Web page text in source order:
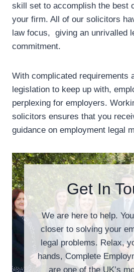
skill set to accomplish the best
your firm. All of our solicitors
law focus, giving an unrivalled
commitment.
With complicated requirements
legislation to keep up with,
perplexing for employers.
solicitors ensures that you
guidance on employment legal
Get In
We are here to help.
closer to solving your
legal problems. Relax,
hands, Complete
are one of the UK’s